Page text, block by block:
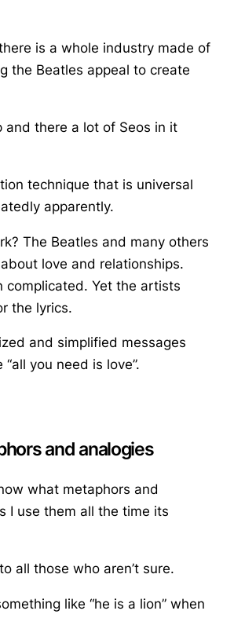
is a whole industry made of
the Beatles appeal to create
and there a lot of Seos in it
technique that is universal
apparently.
The Beatles and many others
love and relationships.
complicated. Yet the artists
the lyrics.
and simplified messages
you need is love”.
and analogies
what metaphors and
I use them all the time its
all those who aren’t sure.
like “he is a lion” when